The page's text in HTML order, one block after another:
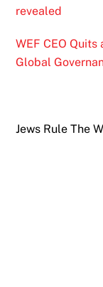
revealed
WEF CEO
Global
Jews Rule The